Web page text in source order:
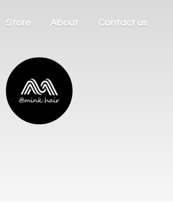
Store About Contact us